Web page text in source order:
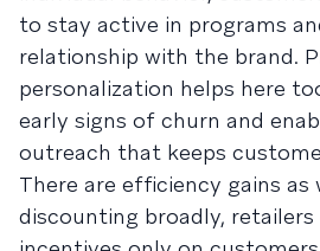
to stay active in programs
relationship with the brand.
personalization helps here
early signs of churn and
outreach that keeps
There are efficiency gains as
discounting broadly,